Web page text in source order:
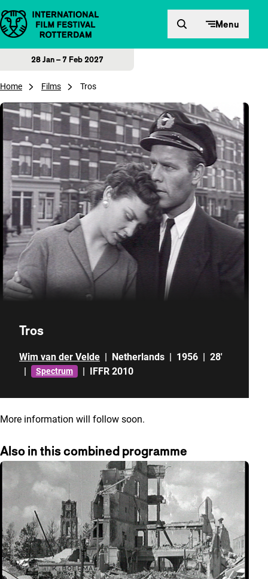
Skip to content Menu
28 Jan – 7 Feb 2027
Home Films Tros
Tros
Wim van der Velde | Netherlands | 1956 | 28'
|
Spectrum | IFFR 2010
More information will follow soon.
Also in this combined programme